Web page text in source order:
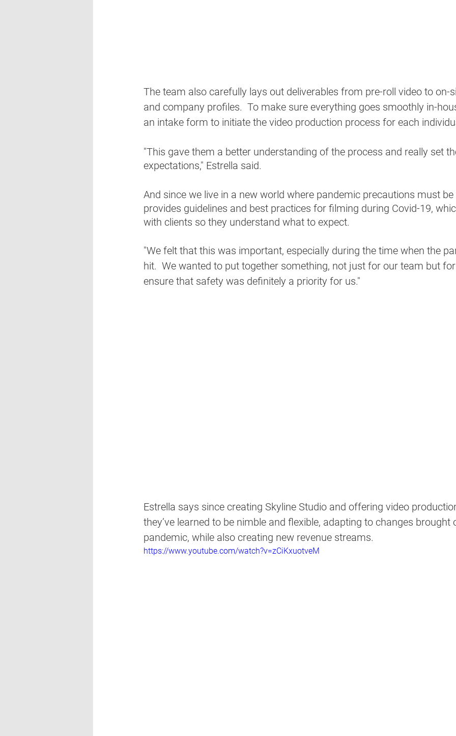
The team also carefully lays out deliverables from pre-roll video to on-
and company profiles.  To make sure everything goes smoothly in-
an intake form to initiate the video production process for each
"This gave them a better understanding of the process and really set
expectations," Estrella said.
And since we live in a new world where pandemic precautions must be
provides guidelines and best practices for filming during Covid-19,
with clients so they understand what to expect.
"We felt that this was important, especially during the time when the
hit.  We wanted to put together something, not just for our team but
ensure that safety was definitely a priority for us."
Estrella says since creating Skyline Studio and offering video
they’ve learned to be nimble and flexible, adapting to changes brought
pandemic, while also creating new revenue streams.
https://www.youtube.com/watch?v=zCiKxuotveM